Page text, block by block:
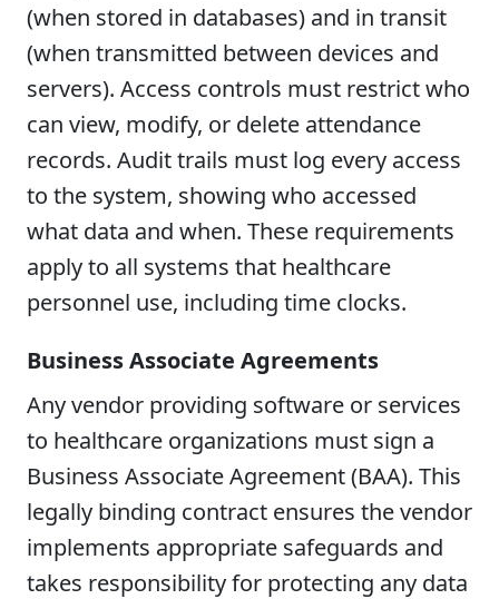
(when stored in databases) and in transit
(when transmitted between devices and
servers). Access controls must restrict who
can view, modify, or delete attendance
records. Audit trails must log every access
to the system, showing who accessed
what data and when. These requirements
apply to all systems that healthcare
personnel use, including time clocks.
Business Associate Agreements
Any vendor providing software or services
to healthcare organizations must sign a
Business Associate Agreement (BAA). This
legally binding contract ensures the vendor
implements appropriate safeguards and
takes responsibility for protecting any data